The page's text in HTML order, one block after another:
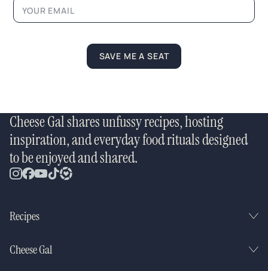
*
SAVE ME A SEAT
Cheese Gal shares unfussy recipes, hosting
inspiration, and everyday food rituals designed
to be enjoyed and shared.
Recipes
Cheese Gal